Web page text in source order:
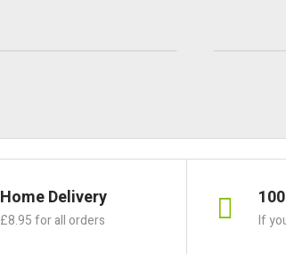
Home Delivery
£8.95 for all orders If